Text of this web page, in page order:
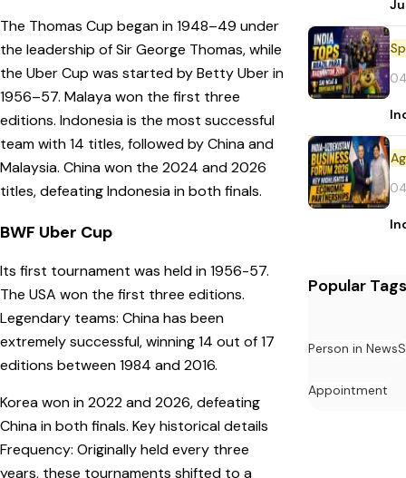
The Thomas Cup began in 1948–49 under
the leadership of Sir George Thomas, while
the Uber Cup was started by Betty Uber in
1956–57. Malaya won the first three
editions. Indonesia is the most successful
team with 14 titles, followed by China and
Malaysia. China won the 2024 and 2026
titles, defeating Indonesia in both finals.
BWF Uber Cup
Its first tournament was held in 1956-57.
The USA won the first three editions.
Legendary teams: China has been
extremely successful, winning 14 out of 17
editions between 1984 and 2016.
Korea won in 2022 and 2026, defeating
China in both finals. Key historical details
Frequency: Originally held every three
years, these tournaments shifted to a
Popular Tags
Person in News
Appointment